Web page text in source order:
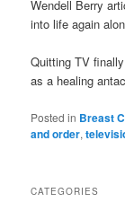
Wendell Berry
into life again
Quitting TV
as a healing
Posted in Breast
and order,
CATEGORIES